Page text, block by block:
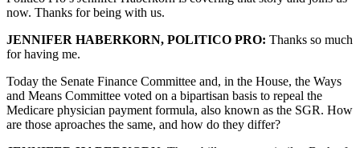
now. Thanks for being with us.
JENNIFER HABERKORN, POLITICO PRO: Thanks so much
for having me.
Today the Senate Finance Committee and, in the House, the Ways
and Means Committee voted on a bipartisan basis to repeal the
Medicare physician payment formula, also known as the SGR. How
are those aproaches the same, and how do they differ?